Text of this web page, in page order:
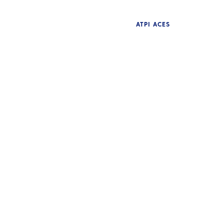
ATPI ACES